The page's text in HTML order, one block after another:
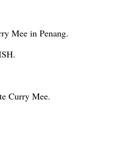
Mee in Penang.
Curry Mee.